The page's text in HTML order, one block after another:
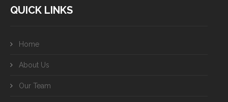
QUICK LINKS
Home
About Us
Our Team